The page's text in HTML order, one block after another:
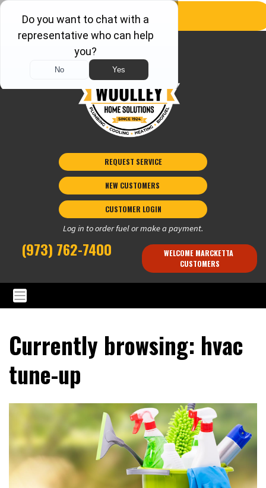
REQUEST SERVICE
NEW CUSTOMERS
CUSTOMER LOGIN
Log in to order fuel or make a payment.
(973) 762-7400
WELCOME MARCKETTA
CUSTOMERS
Currently browsing: hvac
tune-up